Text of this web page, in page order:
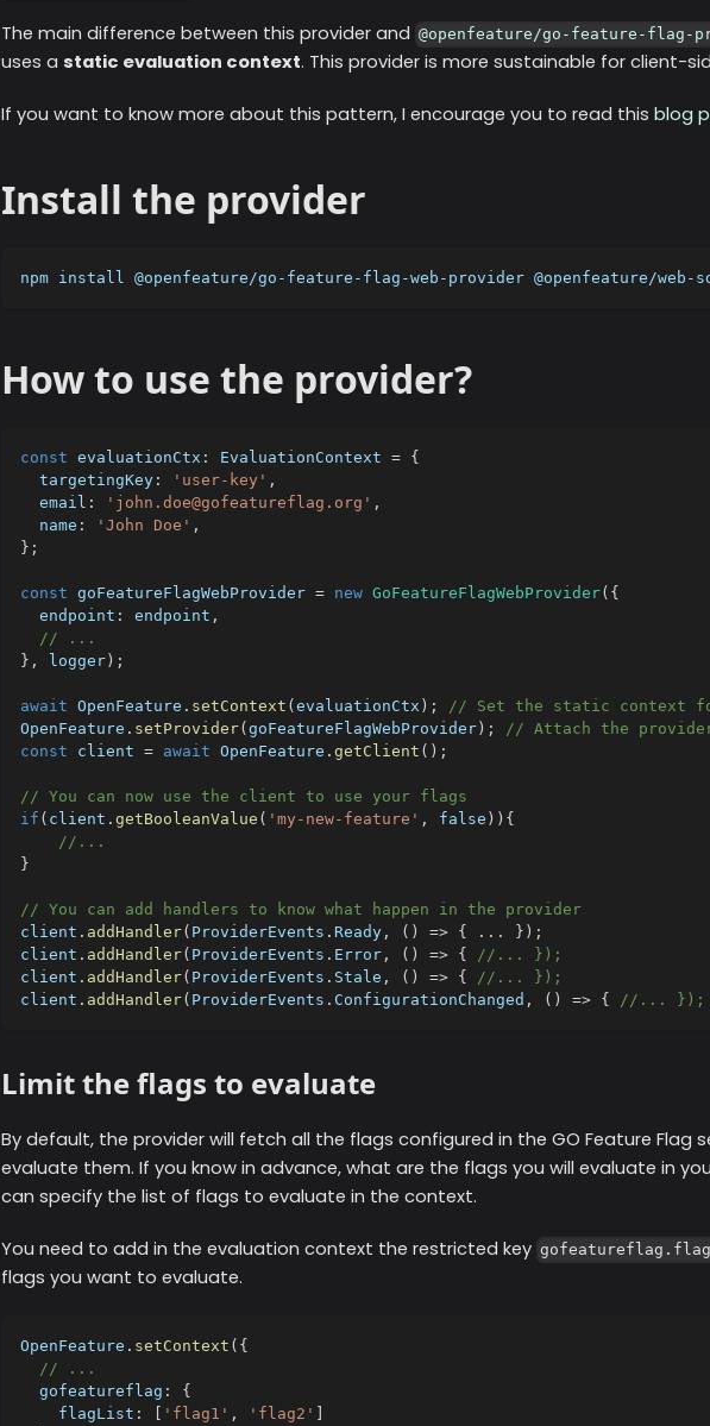
The main difference between this provider and @openfeature/go-feature-flag-
uses a static evaluation context. This provider is more sustainable for client-
If you want to know more about this pattern, I encourage you to read this blog
Install the provider
npm install @openfeature/go-feature-flag-web-provider @openfeature/web-
How to use the provider?
const evaluationCtx : EvaluationContext = {
  targetingKey
: 'user-key' ,
  email
: 'john.doe@gofeatureflag.org' ,
  name
: 'John Doe' ,
} ;
const goFeatureFlagWebProvider = new GoFeatureFlagWebProvider( {
  endpoint
: endpoint ,
// ...
} , logger ) ;
await OpenFeature . setContext ( evaluationCtx ) ;
// Set the static context for
OpenFeature . setProvider( goFeatureFlagWebProvider ) ;
// Attach the provider
const client = await OpenFeature . getClient ( ) ;
// You can now use the client to use your flags
if ( client . getBooleanValue ( 'my-new-feature' , false ) ) {
//...
}
// You can add handlers to know what happen in the provider
client . addHandler( ProviderEvents . Ready , ( ) => { ... } ) ;
client . addHandler( ProviderEvents . Error , ( ) => {
//... });
client . addHandler( ProviderEvents . Stale , ( ) => {
//... });
client . addHandler( ProviderEvents . ConfigurationChanged , ( ) => { //... });
Limit the flags to evaluate
By default, the provider will fetch all the flags configured in the GO Feature Flag
evaluate them. If you know in advance, what are the flags you will evaluate in
can specify the list of flags to evaluate in the context.
You need to add in the evaluation context the restricted key
flags you want to evaluate.
OpenFeature . setContext ( {
// ...
  gofeatureflag
:
{
    flagList
: 'flag1' , 'flag2'